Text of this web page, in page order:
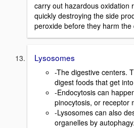
carry out hazardous oxidation
quickly destroying the side
peroxide before they harm the
Lysosomes
-The digestive centers.
digest foods that get
-Endocytosis can
pinocytosis, or receptor
-Lysosomes can also
organelles by autophagy.